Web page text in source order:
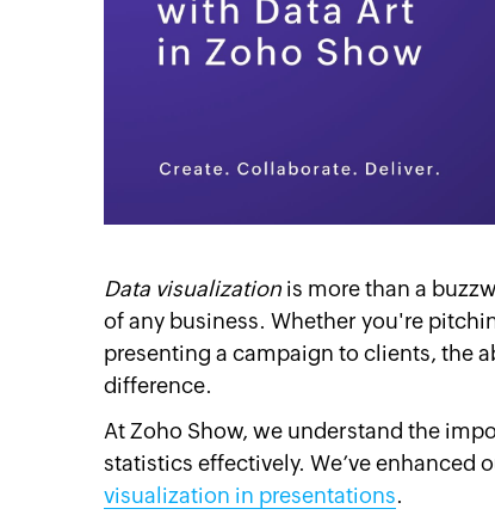
Data visualization is more than a
of any business. Whether you're
presenting a campaign to clients, the
difference.
At Zoho Show, we understand the
statistics effectively. We’ve enhanced
visualization in presentations.